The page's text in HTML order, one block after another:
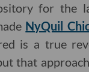
for the
NyQuil
is a true
that